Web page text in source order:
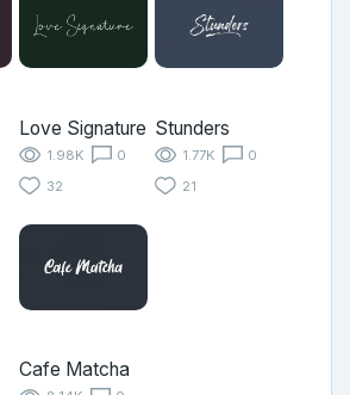
Love Signature
1.98K
0
32
Stunders
1.77K
0
21
Cafe Matcha